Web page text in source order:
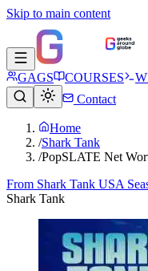
Skip to main content
GAGS COURSES
Contact
Home
/Shark Tank
/PopSLATE Net
From Shark Tank USA
Shark Tank